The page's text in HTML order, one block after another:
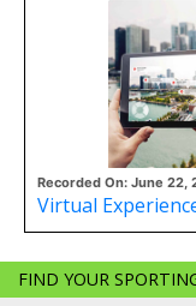
Recorded On: June 22,
Virtual
FIND YOUR